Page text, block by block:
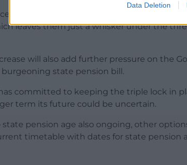
Data Deletion
the 4.7% uplift it takes their annual
leaves them just a whisker under the
will also add further pressure on the
state pension bill.
committed to keeping the triple lock in
term its future could be uncertain.
state pension age also ongoing, other
timetable with dates for state pension